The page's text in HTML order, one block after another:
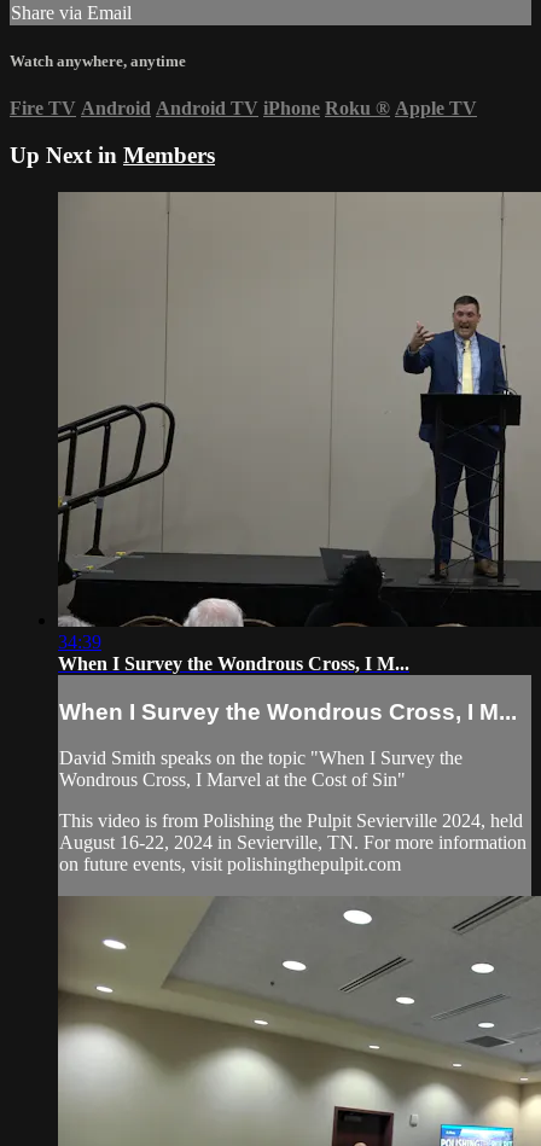
Share via Email
Watch anywhere, anytime
Fire TV Android Android TV iPhone Roku ® Apple TV
Up Next in Members
34:39
When I Survey the Wondrous Cross, I M...
When I Survey the Wondrous Cross, I M...
David Smith speaks on the topic "When I Survey the
Wondrous Cross, I Marvel at the Cost of Sin"
This video is from Polishing the Pulpit Sevierville 2024, held
August 16-22, 2024 in Sevierville, TN. For more information
on future events, visit polishingthepulpit.com